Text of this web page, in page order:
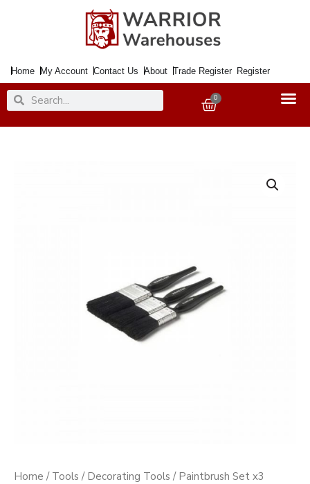
Home My Account Contact Us About Trade Register Register
SearchSearch 0
Basket
Home / Tools / Decorating Tools / Paintbrush Set x3